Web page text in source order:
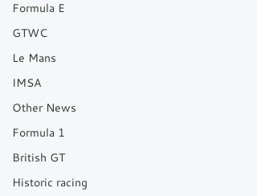
Formula E
GTWC
Le Mans
IMSA
Other News
Formula 1
British GT
Historic racing